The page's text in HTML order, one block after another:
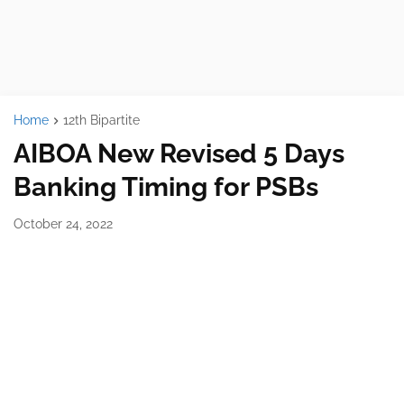
Home 12th Bipartite
AIBOA New Revised 5 Days
Banking Timing for PSBs
October 24, 2022